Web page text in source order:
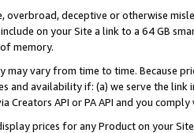
overbroad, deceptive or otherwise
on your Site a link to a 64 GB
memory.
may vary from time to time. Because
and availability if: (a) we serve the
Creators API or PA API and you
prices for any Product on your